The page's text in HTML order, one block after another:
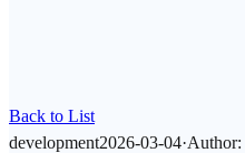
Back to List
development2026-03-04·Author: